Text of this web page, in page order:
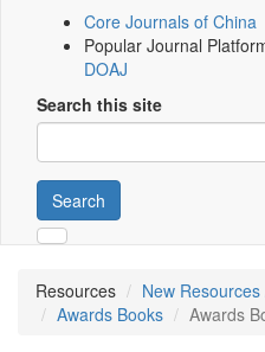
Core Journals of China
Popular Journal
DOAJ
Search this site
Search
Resources
New
Awards Books
Awards